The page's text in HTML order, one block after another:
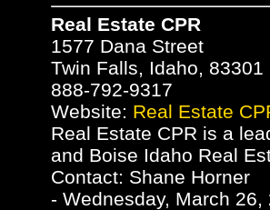
Real Estate CPR
1577 Dana Street
Twin Falls, Idaho, 83301
888-792-9317
Website: Real Estate
Real Estate CPR is a
and Boise Idaho Real
Contact: Shane Horner
- Wednesday, March